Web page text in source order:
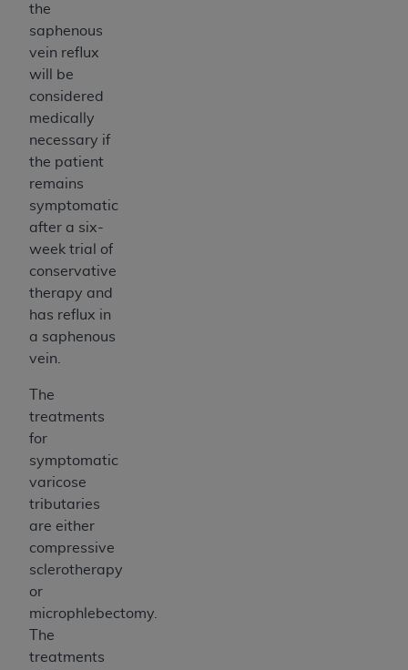
the
saphenous
vein reflux
will be
considered
medically
necessary if
the patient
remains
symptomatic
after a six-
week trial of
conservative
therapy and
has reflux in
a saphenous
vein.
The
treatments
for
symptomatic
varicose
tributaries
are either
compressive
sclerotherapy
or
microphlebectomy.
The
treatments